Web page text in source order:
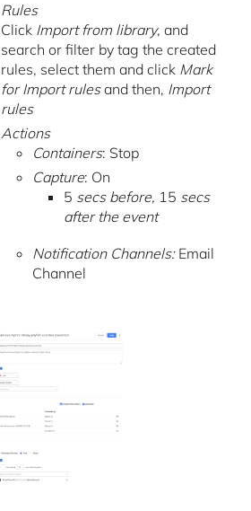
Rules
Click Import from library, and
search or filter by tag the created
rules, select them and click Mark
for Import rulesand then, Import
rules
Actions
Containers: Stop
Capture: On
5 secs before, 15 secs
after the event
Notification Channels:Email
Channel